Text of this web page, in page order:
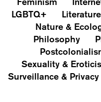
LGBTQ+
Literature
Nature &
Philosophy
Sexuality &
Surveillance & Privacy